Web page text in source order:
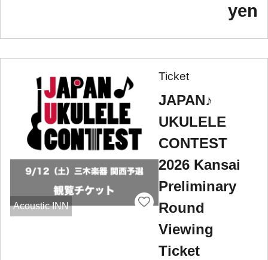
yen
Acoustic INN
Ticket
JAPAN♪
UKULELE
CONTEST
2026 Kansai
Preliminary
Round
Viewing
Ticket